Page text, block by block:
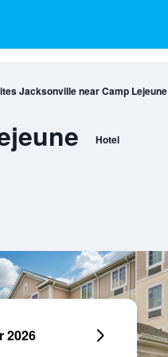
Jacksonville near Camp Lejeune
Hotel
2026